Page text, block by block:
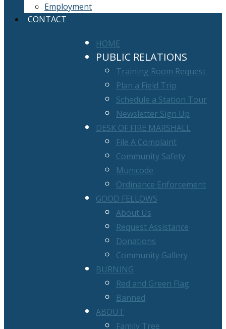
Employment
CONTACT
HOME
PUBLIC RELATIONS
Training Room Request
Plan a Field Trip
Schedule a Station Tour
Newsletter Sign Up
DESK OF FIRE MARSHALL
File A Complaint
Community Safety
Municode
Ordinance Enforcement
GOOD FELLOWS
About Us
Request Assistance
Donations
Community Gallery
BURNING
Red and Green Flag
Banned
ABOUT
Family Tree